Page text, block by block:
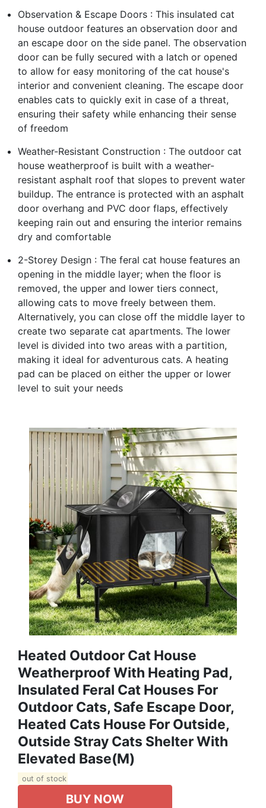
Observation & Escape Doors : This insulated cat
house outdoor features an observation door and
an escape door on the side panel. The observation
door can be fully secured with a latch or opened
to allow for easy monitoring of the cat house's
interior and convenient cleaning. The escape door
enables cats to quickly exit in case of a threat,
ensuring their safety while enhancing their sense
of freedom
Weather-Resistant Construction : The outdoor cat
house weatherproof is built with a weather-
resistant asphalt roof that slopes to prevent water
buildup. The entrance is protected with an asphalt
door overhang and PVC door flaps, effectively
keeping rain out and ensuring the interior remains
dry and comfortable
2-Storey Design : The feral cat house features an
opening in the middle layer; when the floor is
removed, the upper and lower tiers connect,
allowing cats to move freely between them.
Alternatively, you can close off the middle layer to
create two separate cat apartments. The lower
level is divided into two areas with a partition,
making it ideal for adventurous cats. A heating
pad can be placed on either the upper or lower
level to suit your needs
Heated Outdoor Cat House
Weatherproof With Heating Pad,
Insulated Feral Cat Houses For
Outdoor Cats, Safe Escape Door,
Heated Cats House For Outside,
Outside Stray Cats Shelter With
Elevated Base(M)
out of stock
BUY NOW